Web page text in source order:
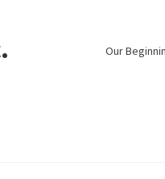
Our